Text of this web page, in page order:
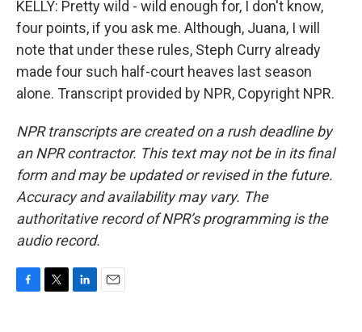
KELLY: Pretty wild - wild enough for, I don't know,
four points, if you ask me. Although, Juana, I will
note that under these rules, Steph Curry already
made four such half-court heaves last season
alone. Transcript provided by NPR, Copyright NPR.
NPR transcripts are created on a rush deadline by
an NPR contractor. This text may not be in its final
form and may be updated or revised in the future.
Accuracy and availability may vary. The
authoritative record of NPR’s programming is the
audio record.